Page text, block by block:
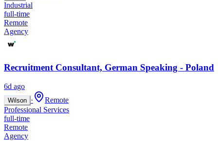
Industrial
full-time
Remote
Agency
Recruitment Consultant, German Speaking - Poland
6d ago
Wilson ·
Remote
Professional Services
full-time
Remote
Agency